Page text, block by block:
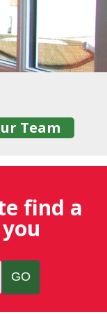
Team
find a